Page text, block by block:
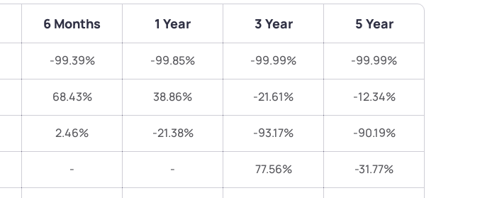
6 Months 1 Year 3 Year 5 Year
-99.39% -99.85% -99.99% -99.99%
68.43% 38.86% -21.61% -12.34%
2.46% -21.38% -93.17% -90.19%
- - 77.56% -31.77%